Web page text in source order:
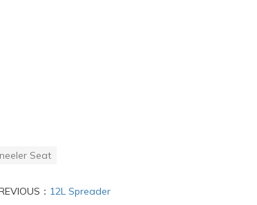
Seat
： 12L Spreader